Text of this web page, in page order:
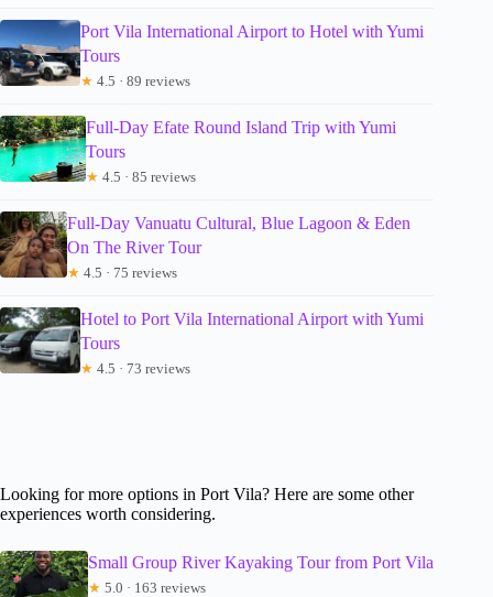
Port Vila International Airport to Hotel with Yumi
Tours
★ 4.5 · 89 reviews
Full-Day Efate Round Island Trip with Yumi
Tours
★ 4.5 · 85 reviews
Full-Day Vanuatu Cultural, Blue Lagoon & Eden
On The River Tour
★ 4.5 · 75 reviews
Hotel to Port Vila International Airport with Yumi
Tours
★ 4.5 · 73 reviews
Looking for more options in Port Vila? Here are some other
experiences worth considering.
Small Group River Kayaking Tour from Port Vila
★ 5.0 · 163 reviews